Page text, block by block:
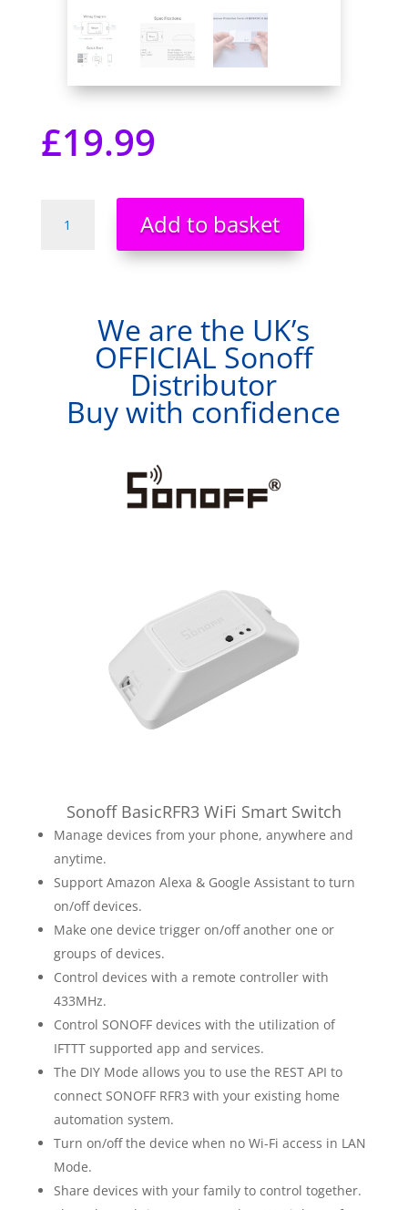
£19.99
BasicRFR3
Distributor
Add to basket
We are the UK’s
OFFICIAL Sonoff
Distributor
Buy with confidence
Sonoff BasicRFR3 WiFi Smart Switch
Manage devices from your phone, anywhere and
anytime.
Support Amazon Alexa & Google Assistant to turn
on/off devices.
Make one device trigger on/off another one or
groups of devices.
Control devices with a remote controller with
433MHz.
Control SONOFF devices with the utilization of
IFTTT supported app and services.
The DIY Mode allows you to use the REST API to
connect SONOFF RFR3 with your existing home
automation system.
Turn on/off the device when no Wi-Fi access in LAN
Mode.
Share devices with your family to control together.